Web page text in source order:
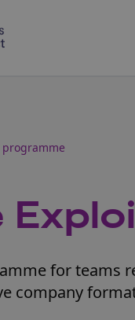
programme
for teams
company